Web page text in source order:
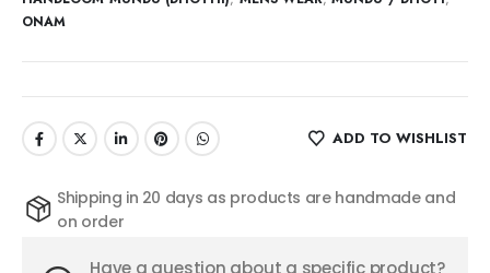
ONAM
ADD TO WISHLIST
Shipping in 20 days as products are handmade and
on order
Have a question about a specific product?